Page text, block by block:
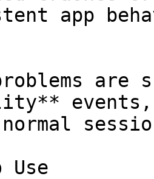
app
are
events,
Use